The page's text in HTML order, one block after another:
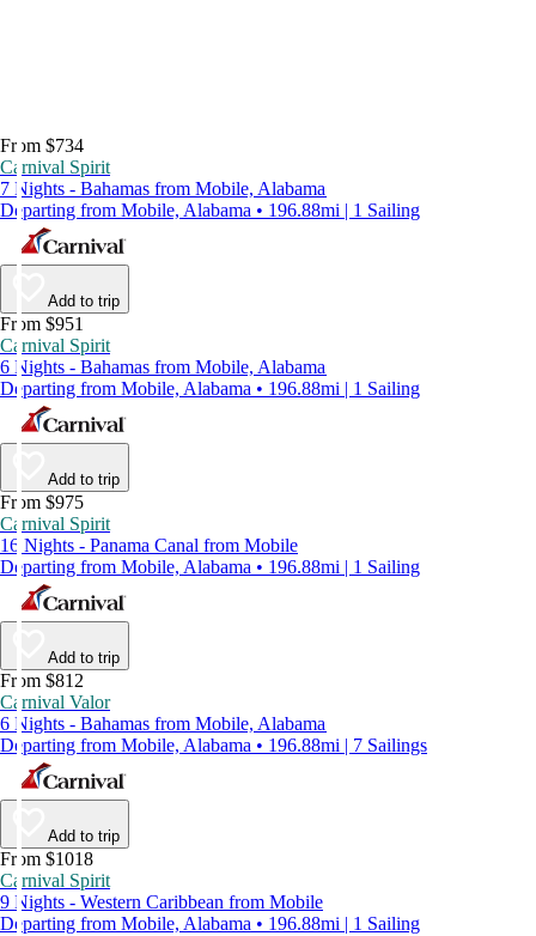
From $734
Carnival Spirit
7 Nights - Bahamas from Mobile, Alabama
Departing from Mobile, Alabama • 196.88mi | 1 Sailing
Add to trip
From $951
Carnival Spirit
6 Nights - Bahamas from Mobile, Alabama
Departing from Mobile, Alabama • 196.88mi | 1 Sailing
Add to trip
From $975
Carnival Spirit
16 Nights - Panama Canal from Mobile
Departing from Mobile, Alabama • 196.88mi | 1 Sailing
Add to trip
From $812
Carnival Valor
6 Nights - Bahamas from Mobile, Alabama
Departing from Mobile, Alabama • 196.88mi | 7 Sailings
Add to trip
From $1018
Carnival Spirit
9 Nights - Western Caribbean from Mobile
Departing from Mobile, Alabama • 196.88mi | 1 Sailing